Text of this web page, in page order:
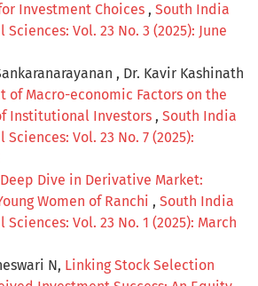
Investment Choices , South India
Vol. 23 No. 3 (2025): June
, Dr. Kavir Kashinath
of Macro-economic Factors on the
Institutional Investors , South India
Vol. 23 No. 7 (2025):
Deep Dive in Derivative Market:
Women of Ranchi , South India
Sciences: Vol. 23 No. 1 (2025): March
N, Linking Stock Selection